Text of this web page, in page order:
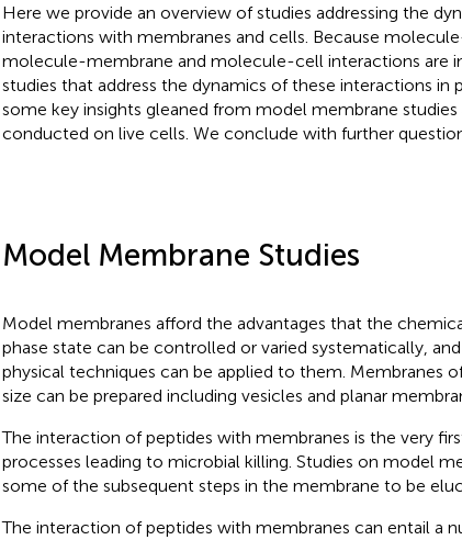
Here we provide an overview of studies addressing the
interactions with membranes and cells. Because
molecule-membrane and molecule-cell interactions are
studies that address the dynamics of these interactions in
some key insights gleaned from model membrane
conducted on live cells. We conclude with further
Model Membrane Studies
Model membranes afford the advantages that the
phase state can be controlled or varied systematically,
physical techniques can be applied to them. Membranes
size can be prepared including vesicles and planar
The interaction of peptides with membranes is the very
processes leading to microbial killing. Studies on model
some of the subsequent steps in the membrane to be
The interaction of peptides with membranes can entail a